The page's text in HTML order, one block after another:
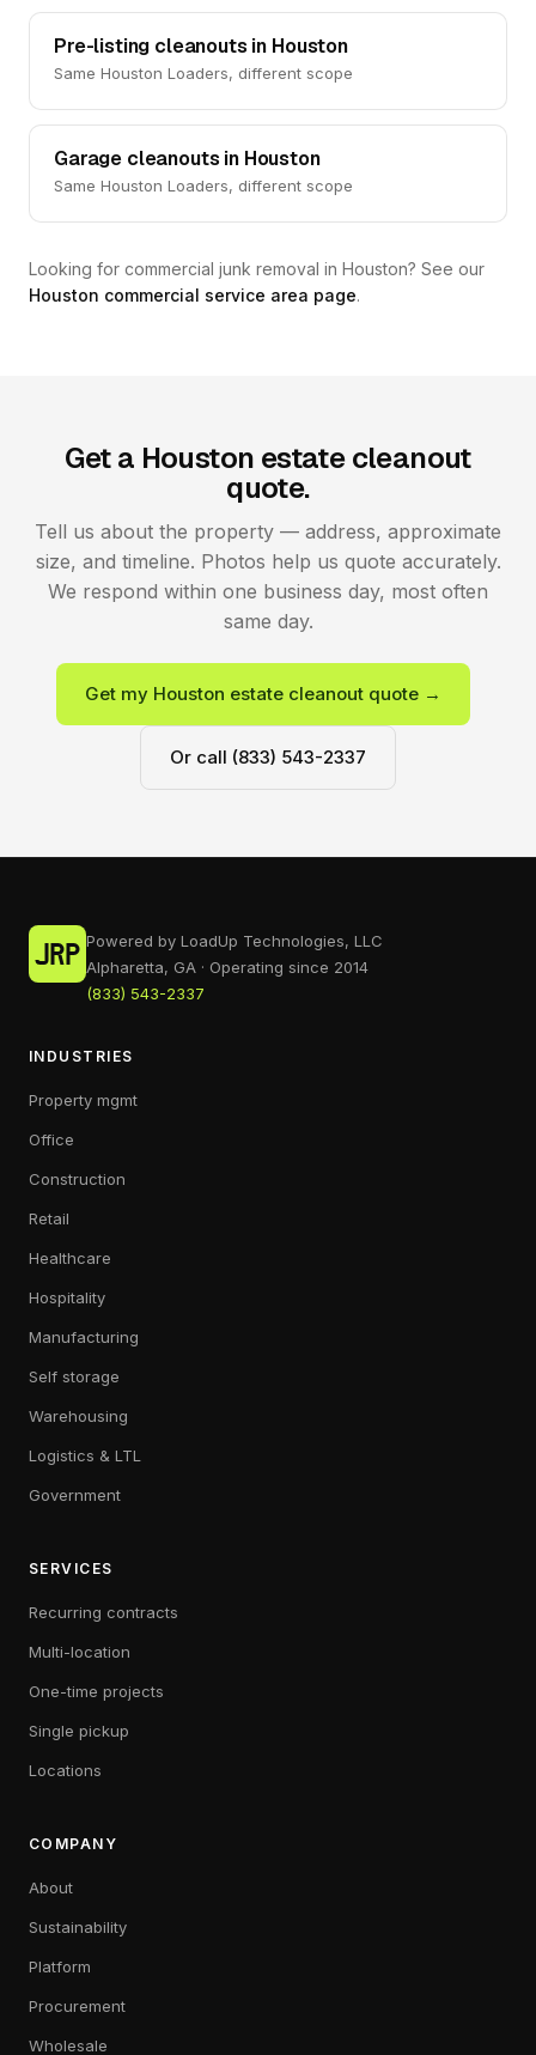
Pre-listing cleanouts in Houston
Same Houston Loaders, different scope
Garage cleanouts in Houston
Same Houston Loaders, different scope
Looking for commercial junk removal in Houston? See our
Houston commercial service area page.
Get a Houston estate cleanout
quote.
Tell us about the property — address, approximate
size, and timeline. Photos help us quote accurately.
We respond within one business day, most often
same day.
Get my Houston estate cleanout quote →
Or call (833) 543-2337
Powered by LoadUp Technologies, LLC
Alpharetta, GA · Operating since 2014
(833) 543-2337
INDUSTRIES
Property mgmt
Office
Construction
Retail
Healthcare
Hospitality
Manufacturing
Self storage
Warehousing
Logistics & LTL
Government
SERVICES
Recurring contracts
Multi-location
One-time projects
Single pickup
Locations
COMPANY
About
Sustainability
Platform
Procurement
Wholesale